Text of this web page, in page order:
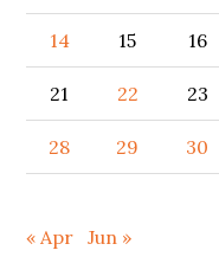
14 15 16
21 22 23
28 29 30
« Apr Jun »